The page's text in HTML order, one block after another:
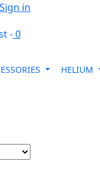
in
-0
HELIUM